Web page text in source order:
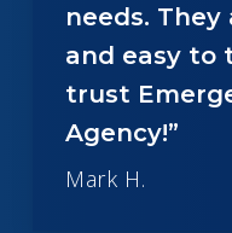
needs.
and easy to
trust
Agency!”
Mark H.